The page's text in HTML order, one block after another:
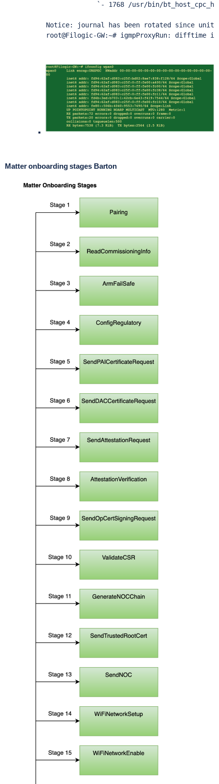
`- 1768 /usr/bin/
Notice: journal has been rotated since unit
root@Filogic-GW:~# igmpProxyRun:
Matter onboarding stages Barton